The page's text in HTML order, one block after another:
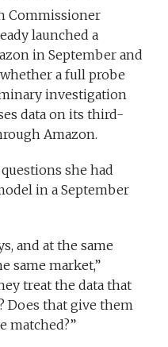
Commissioner
launched a
in September and
a full probe
investigation
data on its third-
Amazon.
she had
in a September
and at the same
same market,”
treat the data that
Does that give them
matched?”